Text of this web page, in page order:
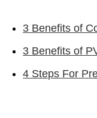
3 Benefits of
3 Benefits of
4 Steps For